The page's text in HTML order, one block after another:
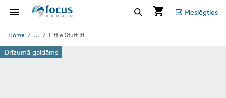
Pieslēgties
Home ... Little Stuff It!
Drīzumā gaidāms